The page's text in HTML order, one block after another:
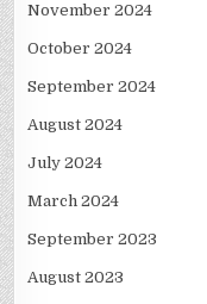
November 2024
October 2024
September 2024
August 2024
July 2024
March 2024
September 2023
August 2023